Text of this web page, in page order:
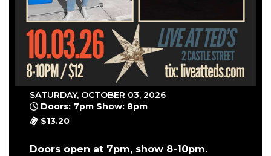
SATURDAY, OCTOBER 03, 2026
Doors: 7pm Show: 8pm
$13.20
Doors open at 7pm, show 8-10pm.